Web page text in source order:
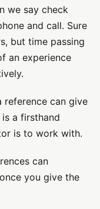
we say check
and call. Sure
but time passing
an experience
reference can give
a firsthand
is to work with.
can
you give the